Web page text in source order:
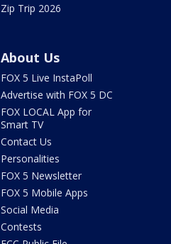
Zip Trip 2026
About Us
FOX 5 Live InstaPoll
Advertise with FOX 5 DC
FOX LOCAL App for
Smart TV
Contact Us
Personalities
FOX 5 Newsletter
FOX 5 Mobile Apps
Social Media
Contests